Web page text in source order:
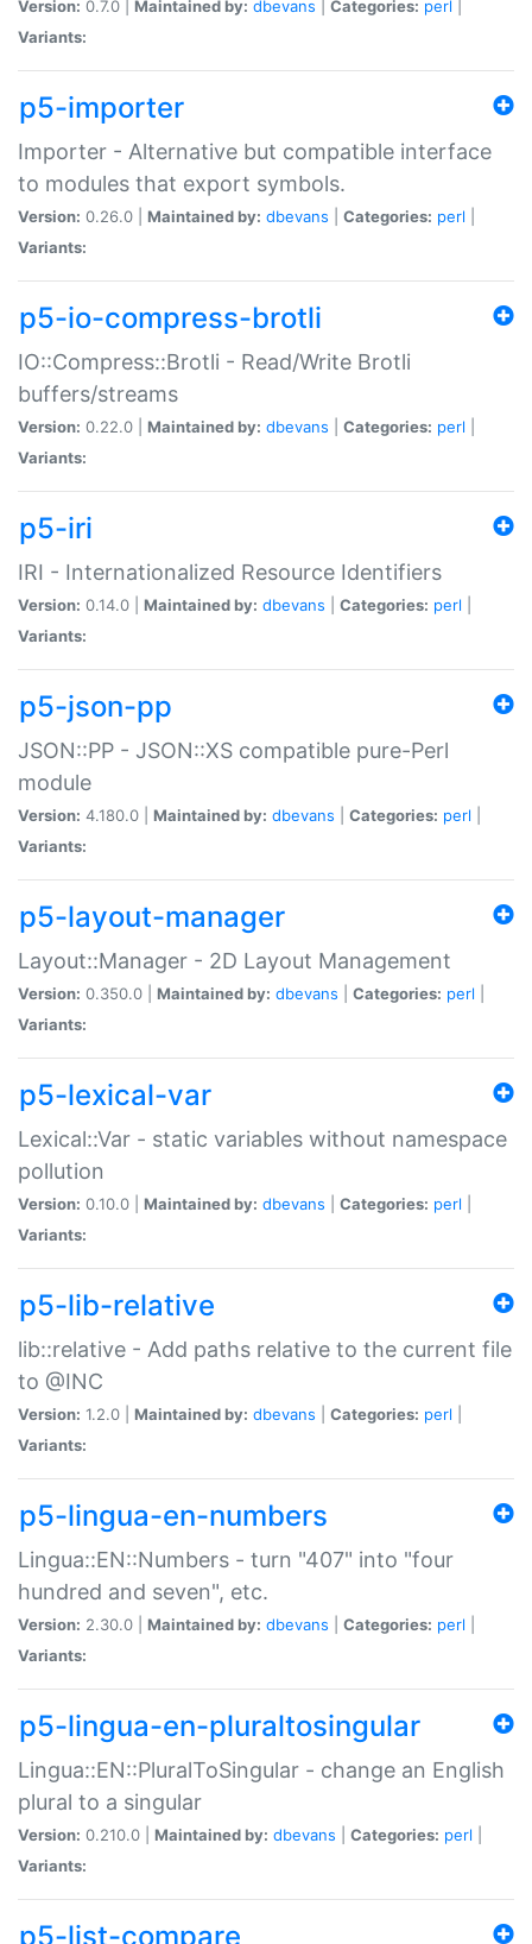
Version: 0.7.0 | Maintained by: dbevans Categories: perl
Variants:
p5-importer
Importer - Alternative but compatible interface
to modules that export symbols.
Version: 0.26.0 | Maintained by: dbevans Categories: perl
Variants:
p5-io-compress-brotli
IO::Compress::Brotli - Read/Write Brotli
buffers/streams
Version: 0.22.0 | Maintained by: dbevans Categories: perl
Variants:
p5-iri
IRI - Internationalized Resource Identifiers
Version: 0.14.0 | Maintained by: dbevans Categories: perl
Variants:
p5-json-pp
JSON::PP - JSON::XS compatible pure-Perl
module
Version: 4.180.0 | Maintained by: dbevans Categories: perl
Variants:
p5-layout-manager
Layout::Manager - 2D Layout Management
Version: 0.350.0 | Maintained by: dbevans Categories: perl
Variants:
p5-lexical-var
Lexical::Var - static variables without namespace
pollution
Version: 0.10.0 | Maintained by: dbevans Categories: perl
Variants:
p5-lib-relative
lib::relative - Add paths relative to the current file
to @INC
Version: 1.2.0 | Maintained by: dbevans Categories: perl
Variants:
p5-lingua-en-numbers
Lingua::EN::Numbers - turn "407" into "four
hundred and seven", etc.
Version: 2.30.0 | Maintained by: dbevans Categories: perl
Variants:
p5-lingua-en-pluraltosingular
Lingua::EN::PluralToSingular - change an English
plural to a singular
Version: 0.210.0 | Maintained by: dbevans Categories: perl
Variants:
p5-list-compare